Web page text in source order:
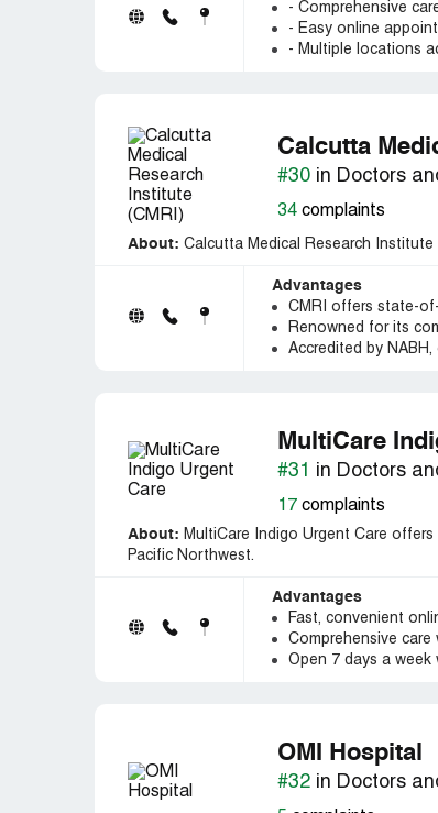
- Comprehensive
- Easy online
- Multiple locations
Calcutta
#30 in Doctors
34 complaints
About: Calcutta Medical Research
Advantages
CMRI offers state-
Renowned for its
Accredited by
MultiCare
#31 in Doctors
17 complaints
About: MultiCare Indigo Urgent Care
Pacific Northwest.
Advantages
Fast, convenient
Comprehensive care
Open 7 days a week
OMI Hospital
#32 in Doctors